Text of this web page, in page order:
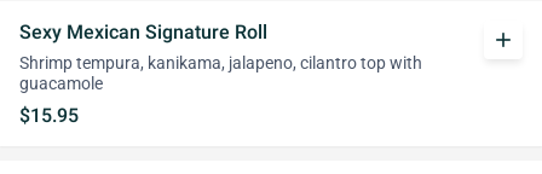
Sexy Mexican Signature Roll
Shrimp tempura, kanikama, jalapeno, cilantro top with
guacamole
$15.95
add